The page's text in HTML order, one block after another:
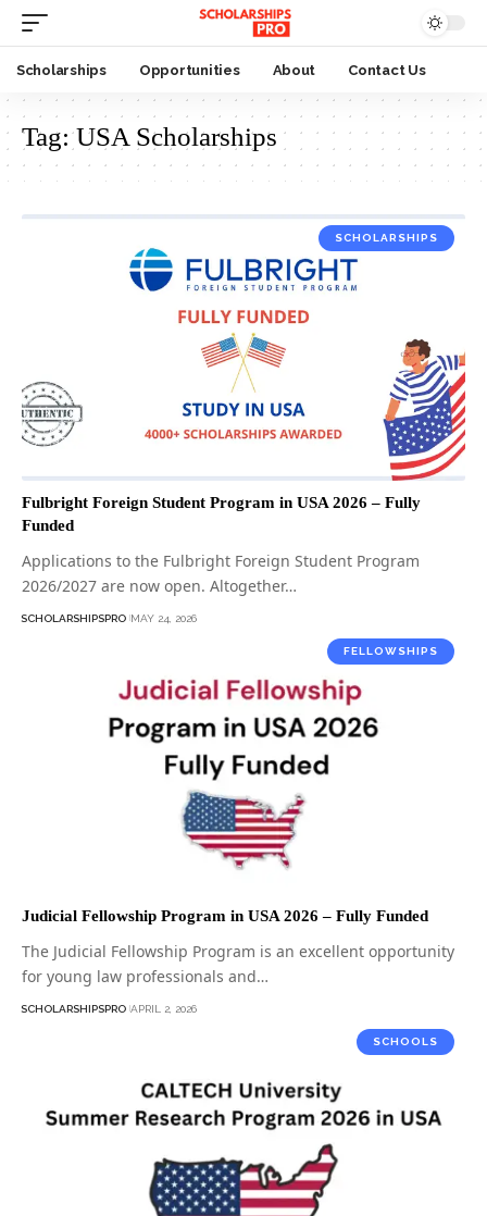
Scholarships Opportunities About Contact Us
Tag:USA Scholarships
SCHOLARSHIPS
Fulbright Foreign Student Program in USA 2026 – Fully
Funded
Applications to the Fulbright Foreign Student Program
2026/2027 are now open. Altogether…
SCHOLARSHIPSPRO MAY 24, 2026
FELLOWSHIPS
Judicial Fellowship Program in USA 2026 – Fully Funded
The Judicial Fellowship Program is an excellent opportunity
for young law professionals and…
SCHOLARSHIPSPRO APRIL 2, 2026
SCHOOLS